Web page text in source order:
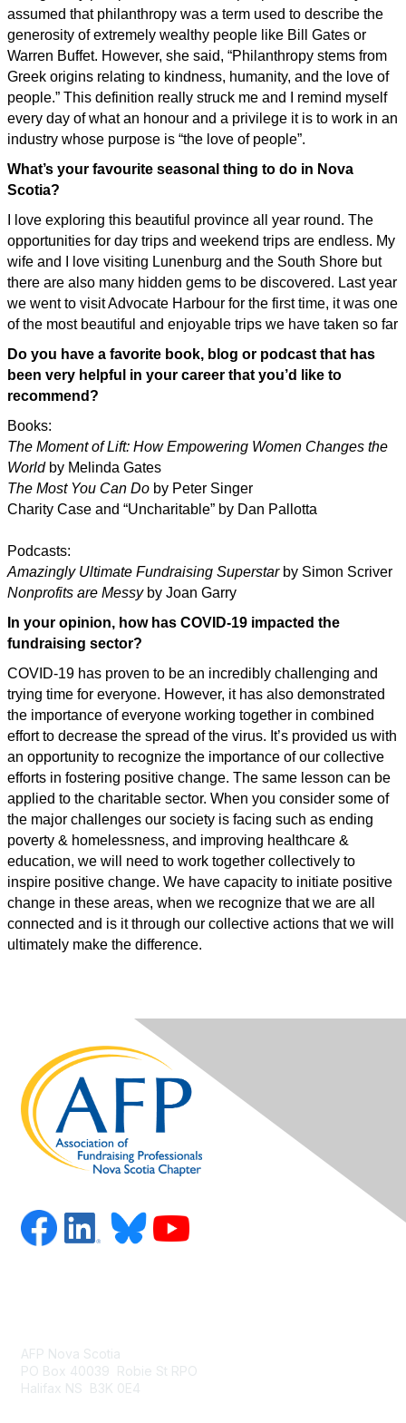
assumed that philanthropy was a term used to describe the
generosity of extremely wealthy people like Bill Gates or
Warren Buffet. However, she said, “Philanthropy stems from
Greek origins relating to kindness, humanity, and the love of
people.” This definition really struck me and I remind myself
every day of what an honour and a privilege it is to work in an
industry whose purpose is “the love of people”.
What’s your favourite seasonal thing to do in Nova
Scotia?
I love exploring this beautiful province all year round. The
opportunities for day trips and weekend trips are endless. My
wife and I love visiting Lunenburg and the South Shore but
there are also many hidden gems to be discovered. Last year
we went to visit Advocate Harbour for the first time, it was one
of the most beautiful and enjoyable trips we have taken so far
Do you have a favorite book, blog or podcast that has
been very helpful in your career that you’d like to
recommend?
Books:
The Moment of Lift: How Empowering Women Changes the
Worldby Melinda Gates
The Most You Can Do by Peter Singer
Charity Case and “Uncharitable” by Dan Pallotta
Podcasts:
Amazingly Ultimate Fundraising Superstar by Simon Scriver
Nonprofits are Messyby Joan Garry
In your opinion, how has COVID-19 impacted the
fundraising sector?
COVID-19 has proven to be an incredibly challenging and
trying time for everyone. However, it has also demonstrated
the importance of everyone working together in combined
effort to decrease the spread of the virus. It’s provided us with
an opportunity to recognize the importance of our collective
efforts in fostering positive change. The same lesson can be
applied to the charitable sector. When you consider some of
the major challenges our society is facing such as ending
poverty & homelessness, and improving healthcare &
education, we will need to work together collectively to
inspire positive change. We have capacity to initiate positive
change in these areas, when we recognize that we are all
connected and is it through our collective actions that we will
ultimately make the difference.
AFP Nova Scotia
PO Box 40039 Robie St RPO
Halifax NS B3K 0E4